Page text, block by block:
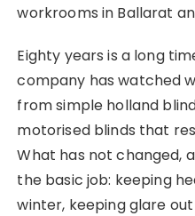
workrooms in Ballarat
Eighty years is a long
company has watched
from simple holland
motorised blinds that
What has not changed,
the basic job: keeping
winter, keeping glare